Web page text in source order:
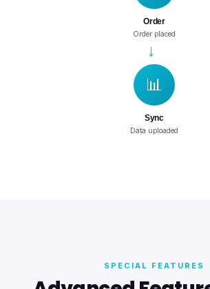
Order
Order placed
→
📊
Sync
Data uploaded
SPECIAL FEATURES